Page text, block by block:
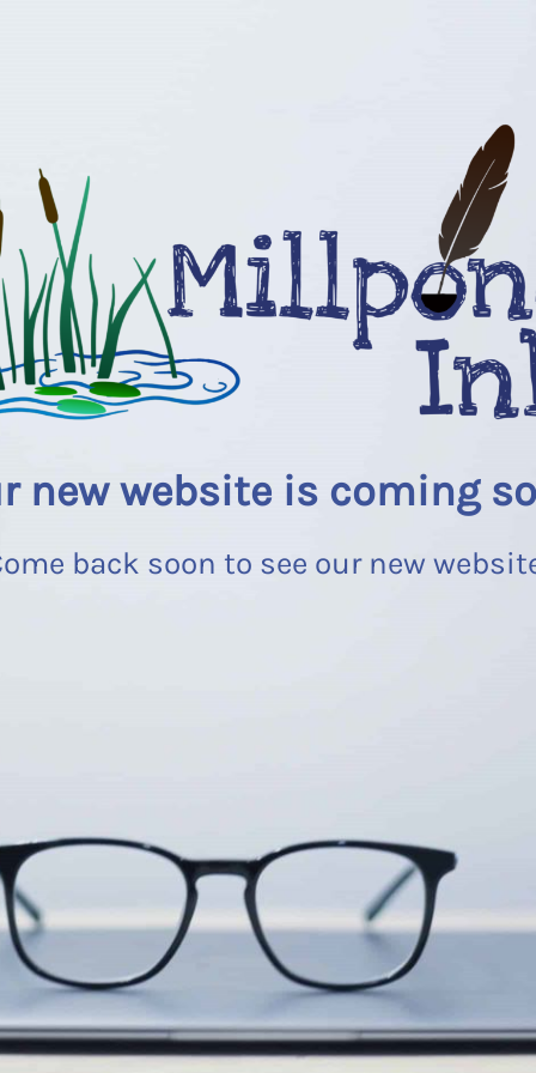
new website is coming
back soon to see our new